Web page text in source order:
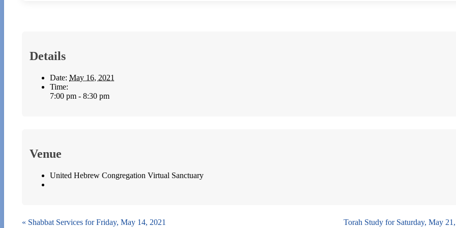
Details
Date: May 16, 2021
Time:
7:00 pm - 8:30 pm
Venue
United Hebrew Congregation Virtual Sanctuary
« Shabbat Services for Friday, May 14, 2021 Torah Study for Saturday, May 21,